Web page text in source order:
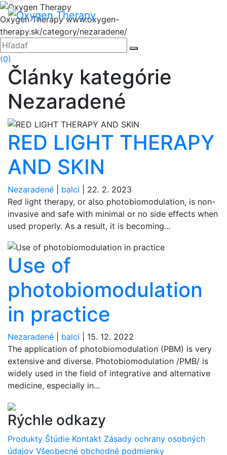
Hore
Oxygen Therapywww.oxygen-
therapy.sk/category/nezaradene/
Zatvoriť
Hľadať:
(0)
Články kategórie
Nezaradené
RED LIGHT THERAPY
AND SKIN
Nezaradené balci
22. 2. 2023
Red light therapy, or also photobiomodulation, is non-
invasive and safe with minimal or no side effects when
used properly. As a result, it is becoming...
Use of
photobiomodulation
in practice
Nezaradené balci
15. 12. 2022
The application of photobiomodulation (PBM) is very
extensive and diverse. Photobiomodulation /PMB/ is
widely used in the field of integrative and alternative
medicine, especially in...
Rýchle odkazy
Produkty Štúdie Kontakt Zásady ochrany osobných
údajov Všeobecné obchodné podmienky